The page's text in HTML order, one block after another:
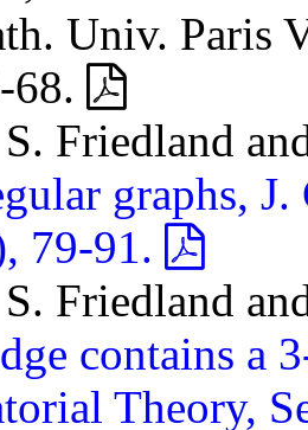
Univ. Paris
68.
Friedland
graphs,
79-91.
Friedland
contains a
Theory,